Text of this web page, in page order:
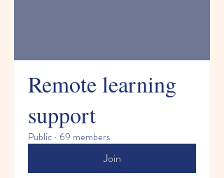
Remote learning
support
Public · 69 members
Join